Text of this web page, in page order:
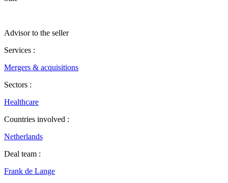
Advisor to the seller
Services :
Mergers & acquisitions
Sectors :
Healthcare
Countries involved :
Netherlands
Deal team :
Frank de Lange